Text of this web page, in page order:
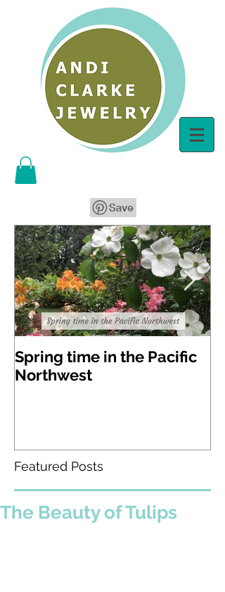
Spring time in the Pacific
Northwest
Featured Posts
The Beauty of Tulips